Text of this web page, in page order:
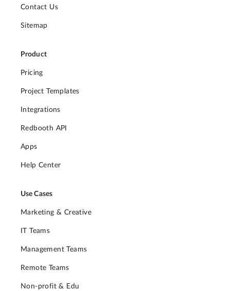
Contact Us
Sitemap
Product
Pricing
Project Templates
Integrations
Redbooth API
Apps
Help Center
Use Cases
Marketing & Creative
IT Teams
Management Teams
Remote Teams
Non-profit & Edu